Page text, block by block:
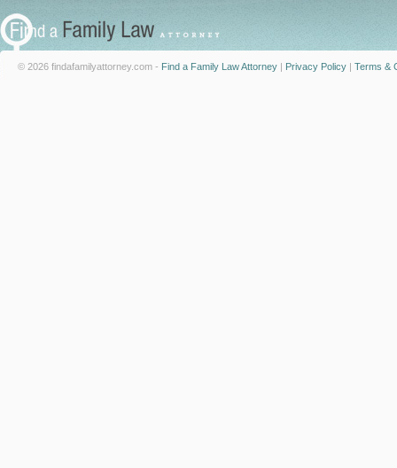
© 2026 findafamilyattorney.com - Find a Family Law Attorney | Privacy Policy | Terms &